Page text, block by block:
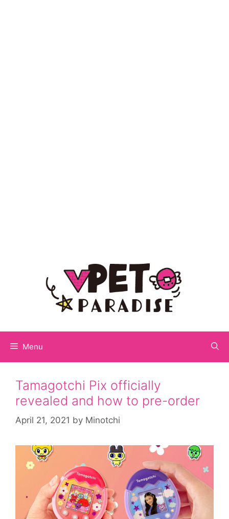
Menu
Tamagotchi Pix officially
revealed and how to pre-order
April 21, 2021 by Minotchi